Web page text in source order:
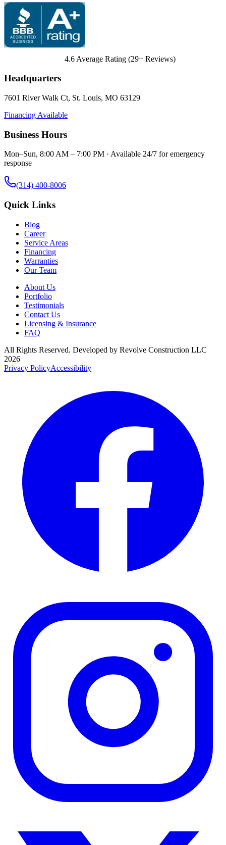
4.6 Average Rating (29+ Reviews)
Headquarters
7601 River Walk Ct, St. Louis, MO 63129
Financing Available
Business Hours
Mon–Sun, 8:00 AM – 7:00 PM · Available 24/7 for emergency
response
(314) 400-8006
Quick Links
Blog
Career
Service Areas
Financing
Warranties
Our Team
About Us
Portfolio
Testimonials
Contact Us
Licensing & Insurance
FAQ
All Rights Reserved. Developed by Revolve Construction LLC
2026
Privacy PolicyAccessibility